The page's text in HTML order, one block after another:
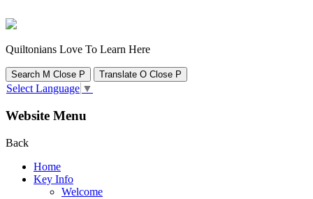
Quiltonians Love To Learn Here
Search M Close P Translate O Close P
Select Language ▼
Website Menu
Back
Home
Key Info
Welcome